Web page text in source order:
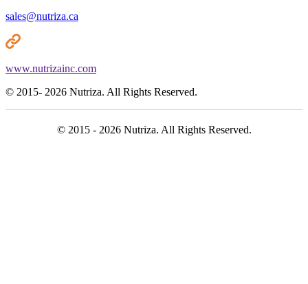
sales@nutriza.ca
www.nutrizainc.com
© 2015- 2026 Nutriza. All Rights Reserved.
© 2015 - 2026 Nutriza. All Rights Reserved.